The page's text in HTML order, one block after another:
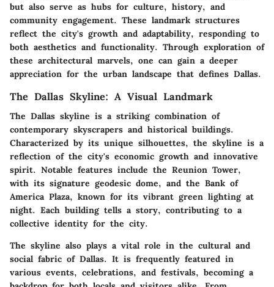
but also serve as hubs for culture, history, and
community engagement. These landmark structures
reflect the city's growth and adaptability, responding to
both aesthetics and functionality. Through exploration of
these architectural marvels, one can gain a deeper
appreciation for the urban landscape that defines Dallas.
The Dallas Skyline: A Visual Landmark
The Dallas skyline is a striking combination of
contemporary skyscrapers and historical buildings.
Characterized by its unique silhouettes, the skyline is a
reflection of the city's economic growth and innovative
spirit. Notable features include the Reunion Tower,
with its signature geodesic dome, and the Bank of
America Plaza, known for its vibrant green lighting at
night. Each building tells a story, contributing to a
collective identity for the city.
The skyline also plays a vital role in the cultural and
social fabric of Dallas. It is frequently featured in
various events, celebrations, and festivals, becoming a